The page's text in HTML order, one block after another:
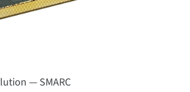
— SMARC